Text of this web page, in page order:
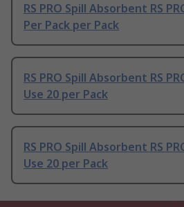
RS PRO Spill Absorbent RS
Per Pack per Pack
RS PRO Spill Absorbent RS
Use 20 per Pack
RS PRO Spill Absorbent RS
Use 20 per Pack